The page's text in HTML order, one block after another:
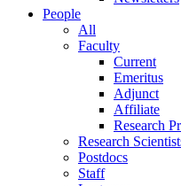
People
All
Faculty
Current
Emeritus
Adjunct
Affiliate
Research
Research
Postdocs
Staff